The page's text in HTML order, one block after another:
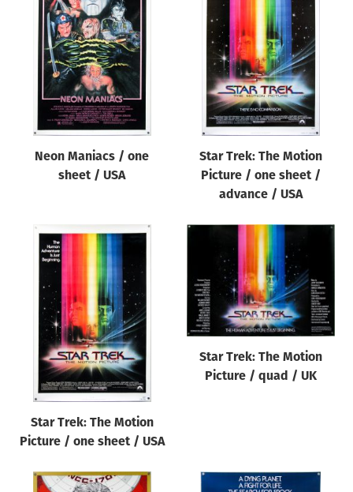
Neon Maniacs / one
sheet / USA
Star Trek: The Motion
Picture / one sheet /
advance / USA
Star Trek: The Motion
Picture / one sheet / USA
Star Trek: The Motion
Picture / quad / UK